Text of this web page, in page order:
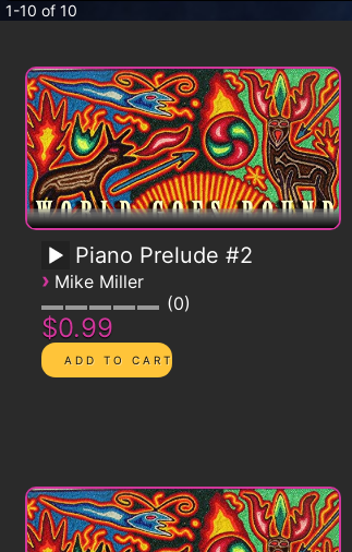
1-10 of 10
Piano Prelude #2
› Mike Miller
0
$0.99